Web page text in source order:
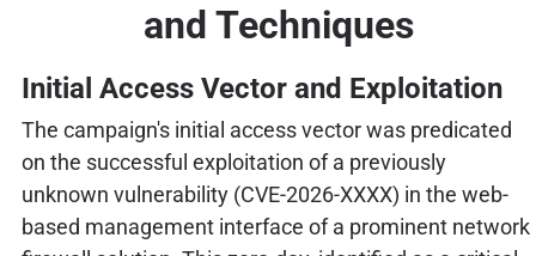
and Techniques
Initial Access Vector and Exploitation
The campaign's initial access vector was predicated
on the successful exploitation of a previously
unknown vulnerability (CVE-2026-XXXX) in the web-
based management interface of a prominent network